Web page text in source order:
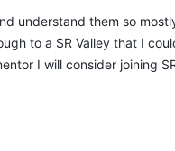
understand them so
to a SR Valley that I
I will consider joining